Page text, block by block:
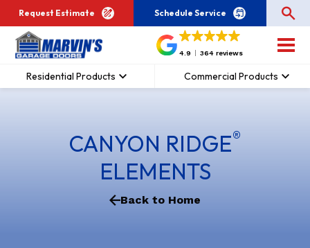
Request Estimate Schedule Service
4.9 364 reviews
Residential Products Commercial Products
CANYON RIDGE®
ELEMENTS
Back to Home